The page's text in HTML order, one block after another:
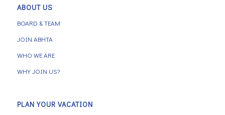
ABOUT US
BOARD & TEAM
JOIN ABHTA
WHO WE ARE
WHY JOIN US?
PLAN YOUR VACATION